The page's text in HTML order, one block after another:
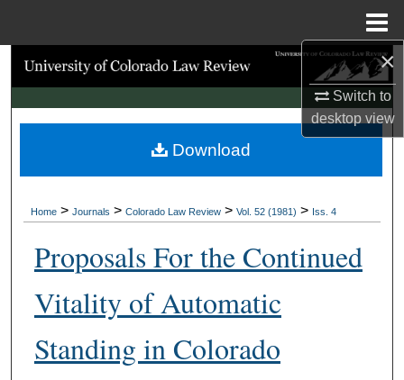
×
Switch to
desktopview
Search
Browse Collections
My Account
Digital Commons Network™
Home > Journals > Colorado Law Review > Vol. 52 (1981) > Iss. 4
Proposals For the Continued
Vitality of Automatic
Standing in Colorado
Download